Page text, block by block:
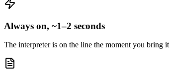
Always on, ~1–2 seconds
The interpreter is on the line the moment you bring